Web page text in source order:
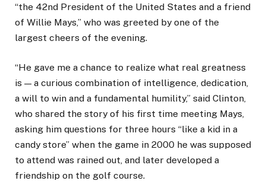
“the 42nd President of the United States and a friend
of Willie Mays,” who was greeted by one of the
largest cheers of the evening.
“He gave me a chance to realize what real greatness
is — a curious combination of intelligence, dedication,
a will to win and a fundamental humility,” said Clinton,
who shared the story of his first time meeting Mays,
asking him questions for three hours “like a kid in a
candy store” when the game in 2000 he was supposed
to attend was rained out, and later developed a
friendship on the golf course.